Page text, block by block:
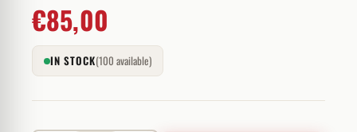
€85,00
IN STOCK(100 available)